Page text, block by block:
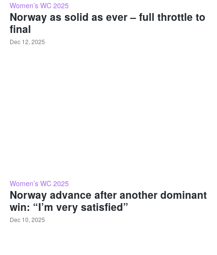
Women’s WC 2025
Norway as solid as ever – full throttle to
final
Dec 12, 2025
Women’s WC 2025
Norway advance after another dominant
win: “I’m very satisfied”
Dec 10, 2025